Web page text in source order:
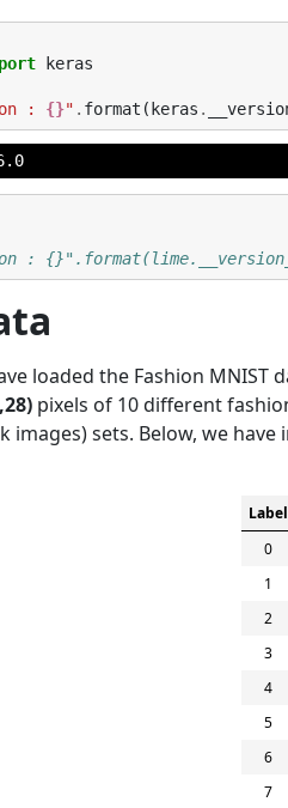
keras
: {}" . format ( keras .
:
loaded the Fashion MNIST
pixels of 10 different
images) sets. Below, we
Label
0
1
2
3
4
5
6
7